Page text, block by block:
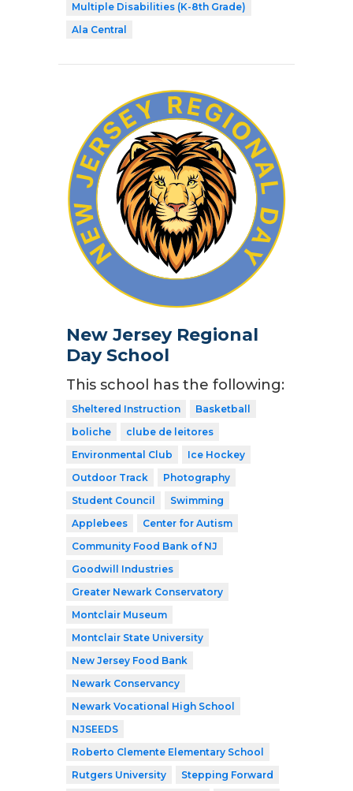
Multiple Disabilities (K-8th Grade)
Ala Central
New Jersey Regional
Day School
This school has the following:
Sheltered Instruction
Basketball
boliche
clube de leitores
Environmental Club
Ice Hockey
Outdoor Track
Photography
Student Council
Swimming
Applebees
Center for Autism
Community Food Bank of NJ
Goodwill Industries
Greater Newark Conservatory
Montclair Museum
Montclair State University
New Jersey Food Bank
Newark Conservancy
Newark Vocational High School
NJSEEDS
Roberto Clemente Elementary School
Rutgers University
Stepping Forward